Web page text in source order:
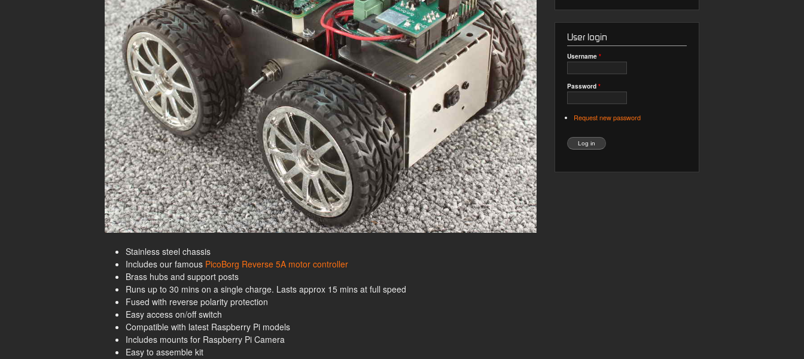
Stainless steel chassis
Includes our famous PicoBorg Reverse 5A motor controller
Brass hubs and support posts
Runs up to 30 mins on a single charge. Lasts approx 15 mins at full speed
Fused with reverse polarity protection
Easy access on/off switch
Compatible with latest Raspberry Pi models
Includes mounts for Raspberry Pi Camera
Easy to assemble kit
User login
Username *
Password *
Request new password